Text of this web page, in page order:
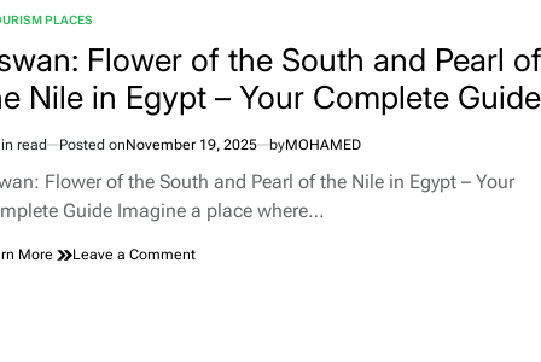
World:
Definitive
Day
to
the
Trail
PLACES
Flower of the South and Pearl of
Nile in Egypt – Your Complete Guide
read Posted onNovember 19, 2025 byMOHAMED
Flower of the South and Pearl of the Nile in Egypt – Your
Guide Imagine a place where…
More Leave a Commenton